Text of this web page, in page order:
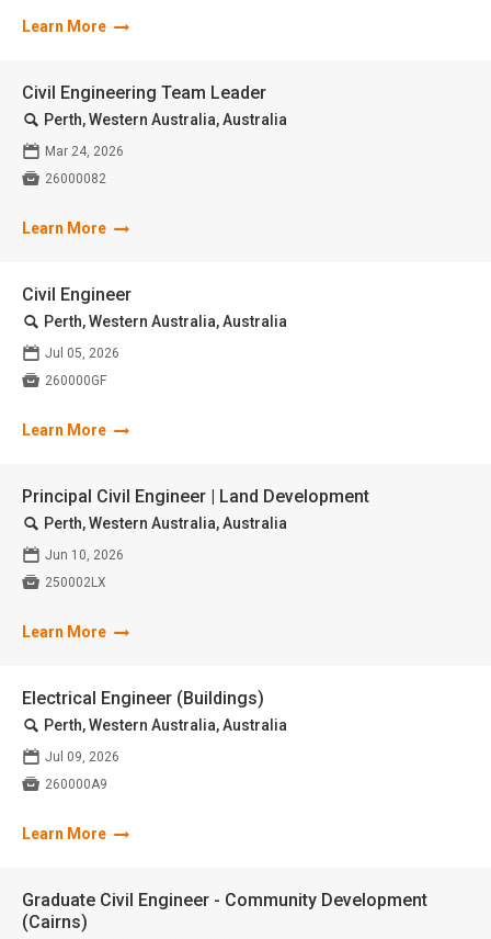
Learn More
Civil Engineering Team Leader
🔍 Perth, Western Australia, Australia
📅 Mar 24, 2026
 26000082
Learn More
Civil Engineer
🔍 Perth, Western Australia, Australia
📅 Jul 05, 2026
 260000GF
Learn More
Principal Civil Engineer | Land Development
🔍 Perth, Western Australia, Australia
📅 Jun 10, 2026
 250002LX
Learn More
Electrical Engineer (Buildings)
🔍 Perth, Western Australia, Australia
📅 Jul 09, 2026
 260000A9
Learn More
Graduate Civil Engineer - Community Development
(Cairns)